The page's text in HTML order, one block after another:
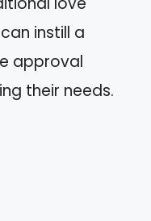
instill a
approval
their needs.